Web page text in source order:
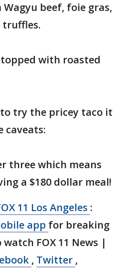
Wagyu beef, foie gras,
truffles.
with roasted
try the pricey taco it
caveats:
three which means
a $180 dollar meal!
11 Los Angeles :
app for breaking
FOX 11 News |
, Twitter ,